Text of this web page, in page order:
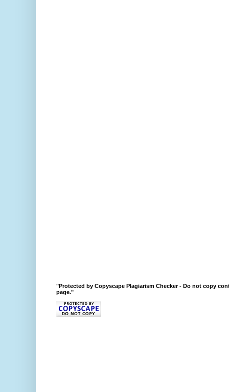
"Protected by Copyscape Plagiarism Checker - Do not copy
page."